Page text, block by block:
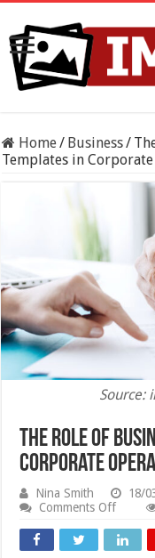
Home/ Business/
Templates in
Source:
The Role of
Corporate
Nina Smith 18/
Comments Offon
Role
of